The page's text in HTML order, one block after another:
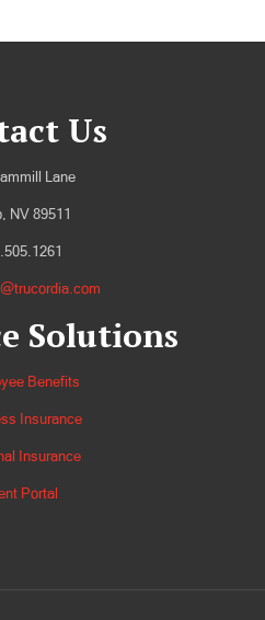
Us
Lane
NV 89511
Solutions
Benefits
Insurance
Insurance
Portal